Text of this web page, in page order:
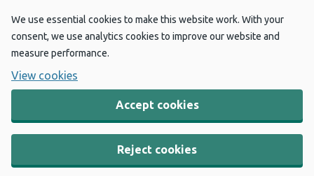
We use essential cookies to make this website work. With your
consent, we use analytics cookies to improve our website and
measure performance.
View cookies
Accept cookies
Reject cookies